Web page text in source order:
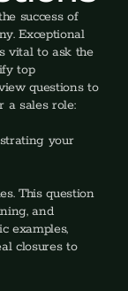
success of
Exceptional
vital to ask the
top
questions to
a sales role:
your
This question
and
examples,
closures to